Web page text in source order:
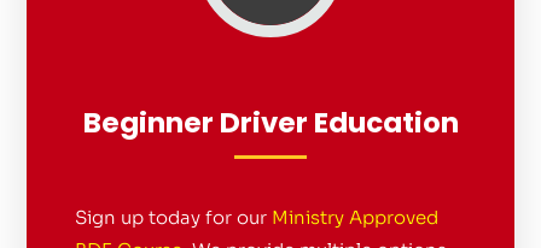
Beginner Driver Education
Sign up today for our Ministry Approved